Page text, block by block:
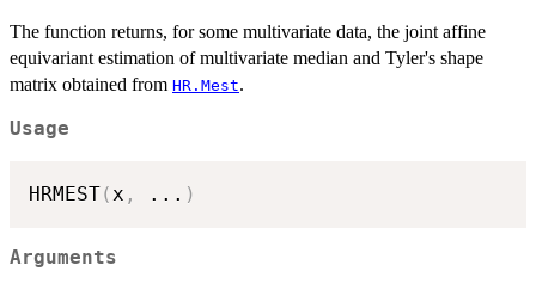
The function returns, for some multivariate data, the joint affine
equivariant estimation of multivariate median and Tyler's shape
matrix obtained from HR.Mest.
Usage
HRMEST( x , ... )
Arguments